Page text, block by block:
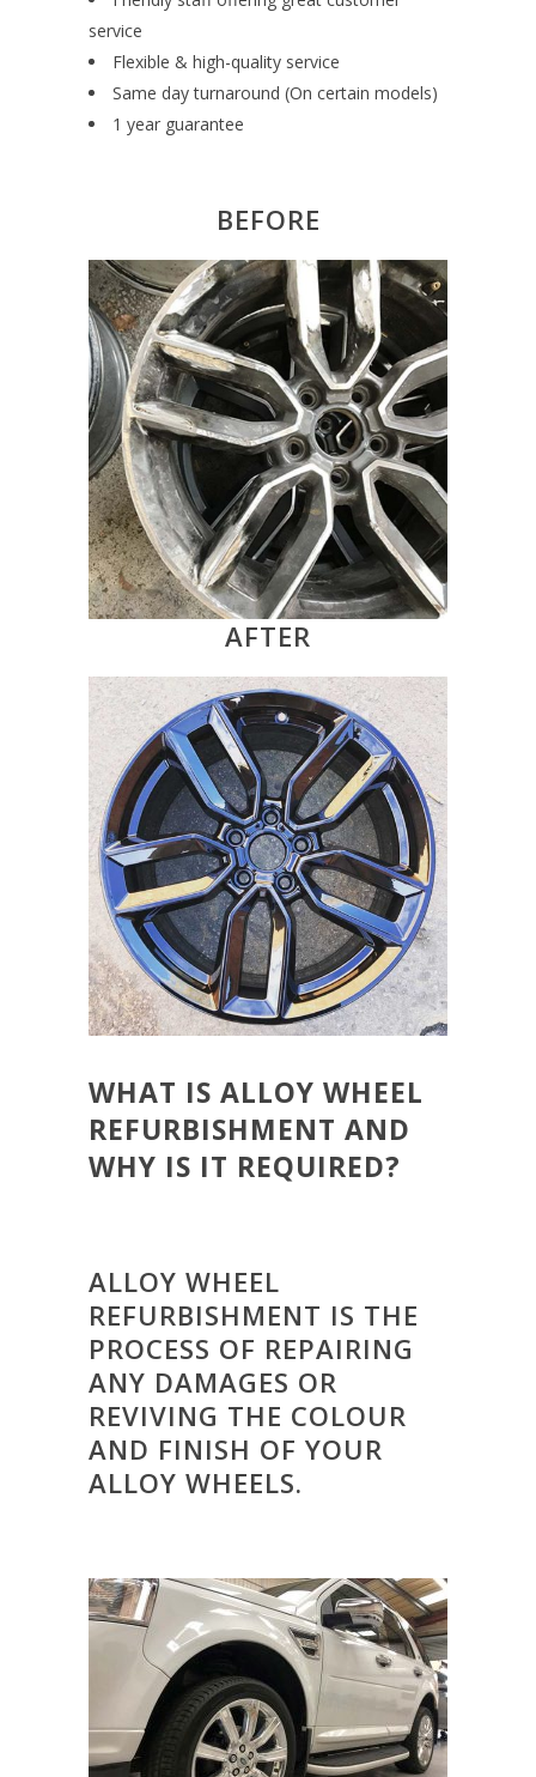
service
Flexible & high-quality service
Same day turnaround (On certain models)
1 year guarantee
BEFORE
AFTER
WHAT IS ALLOY WHEEL
REFURBISHMENT AND
WHY IS IT REQUIRED?
ALLOY WHEEL
REFURBISHMENT IS THE
PROCESS OF REPAIRING
ANY DAMAGES OR
REVIVING THE COLOUR
AND FINISH OF YOUR
ALLOY WHEELS.